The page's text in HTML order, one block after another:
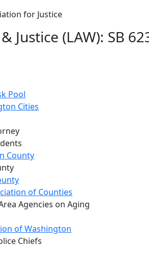
for Justice
Justice (LAW): SB
Pool
Cities
County
of Counties
Agencies on Aging
of Washington
Chiefs